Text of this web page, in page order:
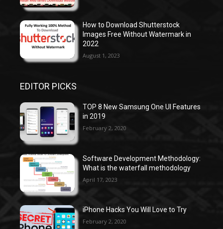
How to Download Shutterstock
Images Free Without Watermark in
2022
August 1, 2023
EDITOR PICKS
TOP 8 New Samsung One UI Features
in 2019
February 2, 2020
Software Development Methodology:
What is the waterfall methodology
April 17, 2023
iPhone Hacks You Will Love to Try
February 2, 2020